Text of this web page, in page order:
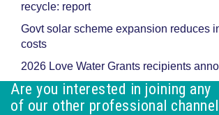
recycle: report
Govt solar scheme expansion reduces
costs
2026 Love Water Grants recipients
Are you interested in joining any
of our other professional